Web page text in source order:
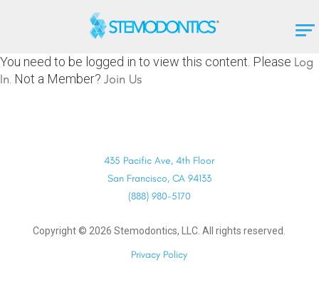
You need to be logged in to view this content. Please Log
In . Not a Member? Join Us
435 Pacific Ave, 4th Floor
San Francisco, CA 94133
(888) 980-5170
Copyright © 2026 Stemodontics, LLC. All rights reserved.
Privacy Policy